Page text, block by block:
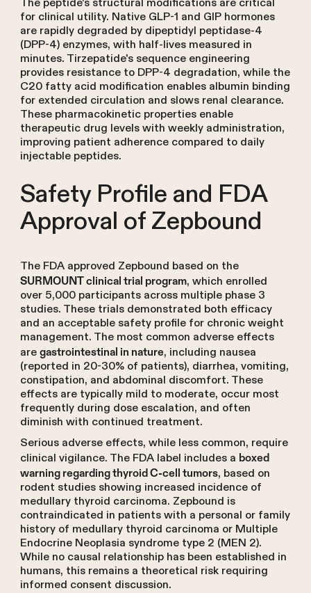
for clinical utility. Native GLP-1 and GIP hormones
are rapidly degraded by dipeptidyl peptidase-4
(DPP-4) enzymes, with half-lives measured in
minutes. Tirzepatide's sequence engineering
provides resistance to DPP-4 degradation, while the
C20 fatty acid modification enables albumin binding
for extended circulation and slows renal clearance.
These pharmacokinetic properties enable
therapeutic drug levels with weekly administration,
improving patient adherence compared to daily
injectable peptides.
Safety Profile and FDA
Approval of Zepbound
The FDA approved Zepbound based on the
SURMOUNT clinical trial program, which enrolled
over 5,000 participants across multiple phase 3
studies. These trials demonstrated both efficacy
and an acceptable safety profile for chronic weight
management. The most common adverse effects
are gastrointestinal in nature, including nausea
(reported in 20-30% of patients), diarrhea, vomiting,
constipation, and abdominal discomfort. These
effects are typically mild to moderate, occur most
frequently during dose escalation, and often
diminish with continued treatment.
Serious adverse effects, while less common, require
clinical vigilance. The FDA label includes a boxed
warning regarding thyroid C-cell tumors, based on
rodent studies showing increased incidence of
medullary thyroid carcinoma. Zepbound is
contraindicated in patients with a personal or family
history of medullary thyroid carcinoma or Multiple
Endocrine Neoplasia syndrome type 2 (MEN 2).
While no causal relationship has been established in
humans, this remains a theoretical risk requiring
informed consent discussion.